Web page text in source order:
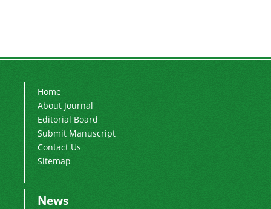
Home
About Journal
Editorial Board
Submit Manuscript
Contact Us
Sitemap
News